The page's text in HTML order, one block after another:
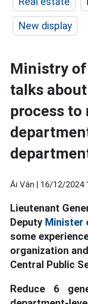
New display
Ministry
talks
process to
Ái Vân | 16/12/2024
Lieutenant
Deputy Minister
some
organization
Central Public
Reduce 6